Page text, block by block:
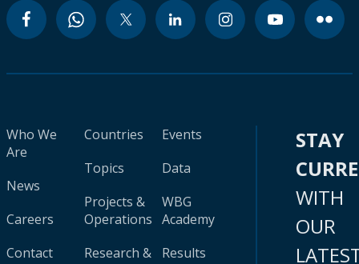
Who We
Are
News
Careers
Contact
Countries
Topics
Projects &
Operations
Research &
Events
Data
WBG
Academy
Results
STAY
WITH
OUR